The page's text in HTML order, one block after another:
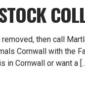
then call
Cornwall with the
in Cornwall or want a